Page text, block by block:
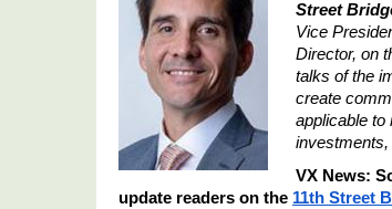
Street
Vice
Director, on
talks of the
create
applicable to
investments,
VX News:
update readers on the 11th Street